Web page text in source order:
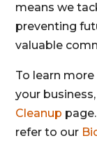
means we
preventing
valuable
To learn
your
Cleanup
refer to our